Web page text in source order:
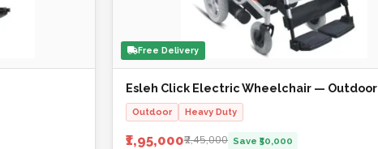
Free Delivery
Esleh Click Electric Wheelchair — Outdoor
Outdoor Heavy Duty
₹1,95,000₹2,45,000 Save ₹50,000